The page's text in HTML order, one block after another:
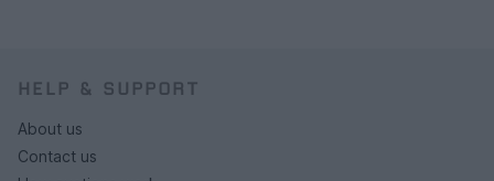
HELP & SUPPORT
About us
Contact us